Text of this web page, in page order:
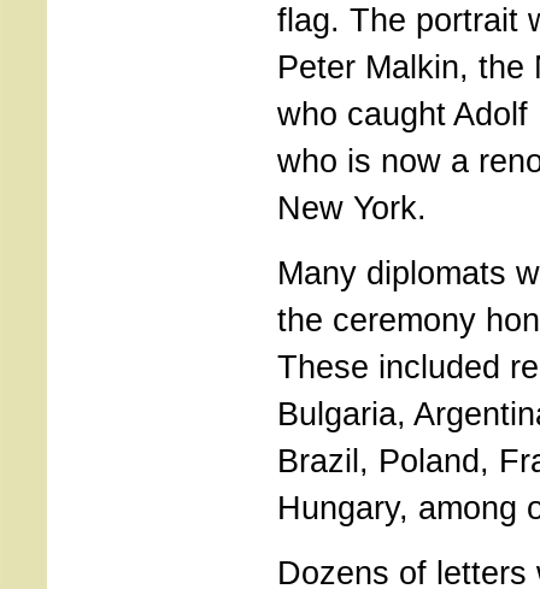
flag. The portrait
Peter Malkin, the
who caught Adolf
who is now a
New York.
Many diplomats
the ceremony
These included
Bulgaria,
Brazil, Poland,
Hungary, among
Dozens of